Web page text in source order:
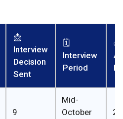
📩
Interview
Decision
Sent
🗓️
Interview
Period
✅
9
Mid-
October
27